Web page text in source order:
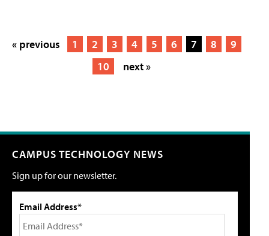
« previous 1 2 3 4 5 6 7 8
9
10
next »
CAMPUS TECHNOLOGY NEWS
Sign up for our newsletter.
Email Address*